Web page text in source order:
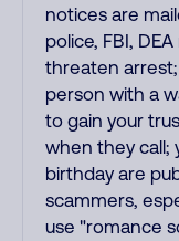
notices are
police, FBI,
threaten
person with a
to gain your
when they call;
birthday are
scammers,
use "romance